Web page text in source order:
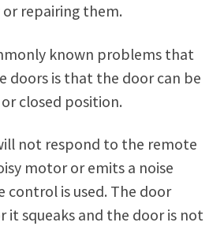
or repairing them.
known problems that
doors is that the door can be
closed position.
not respond to the remote
motor or emits a noise
control is used. The door
it squeaks and the door is not